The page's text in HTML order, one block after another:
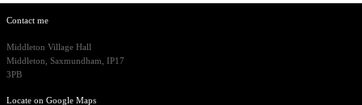
Contact me
Middleton Village Hall
Middleton, Saxmundham, IP17
3PB
Locate on Google Maps